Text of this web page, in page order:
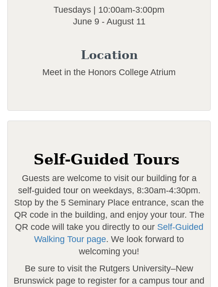
Tuesdays | 10:00am-3:00pm
June 9 - August 11
Location
Meet in the Honors College Atrium
Self-Guided Tours
Guests are welcome to visit our building for a
self-guided tour on weekdays, 8:30am-4:30pm.
Stop by the 5 Seminary Place entrance, scan the
QR code in the building, and enjoy your tour. The
QR code will take you directly to our Self-Guided
Walking Tour page. We look forward to
welcoming you!
Be sure to visit the Rutgers University–New
Brunswick page to register for a campus tour and